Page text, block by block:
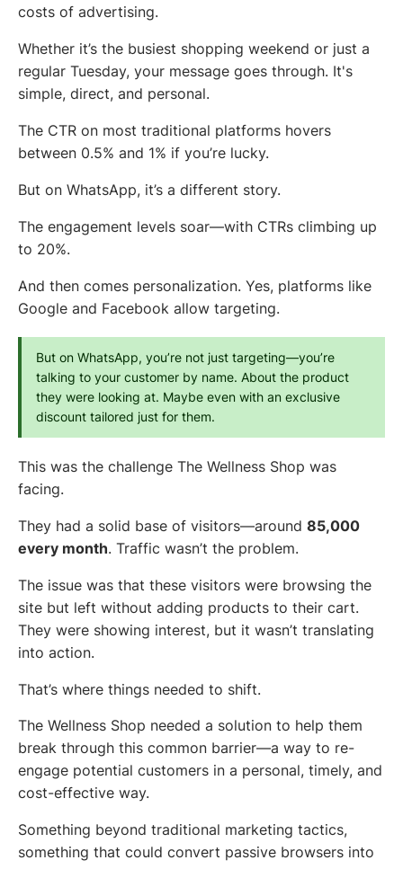
costs of advertising.
Whether it’s the busiest shopping weekend or just a
regular Tuesday, your message goes through. It's
simple, direct, and personal.
The CTR on most traditional platforms hovers
between 0.5% and 1% if you’re lucky.
But on WhatsApp, it’s a different story.
The engagement levels soar—with CTRs climbing up
to 20%.
And then comes personalization. Yes, platforms like
Google and Facebook allow targeting.
But on WhatsApp, you’re not just targeting—you’re
talking to your customer by name. About the product
they were looking at. Maybe even with an exclusive
discount tailored just for them.
This was the challenge The Wellness Shop was
facing.
They had a solid base of visitors—around 85,000
every month. Traffic wasn’t the problem.
The issue was that these visitors were browsing the
site but left without adding products to their cart.
They were showing interest, but it wasn’t translating
into action.
That’s where things needed to shift.
The Wellness Shop needed a solution to help them
break through this common barrier—a way to re-
engage potential customers in a personal, timely, and
cost-effective way.
Something beyond traditional marketing tactics,
something that could convert passive browsers into